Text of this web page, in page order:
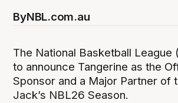
ByNBL.com.au
The National Basketball League
to announce Tangerine as the
Sponsor and a Major Partner of
Jack’s NBL26 Season.